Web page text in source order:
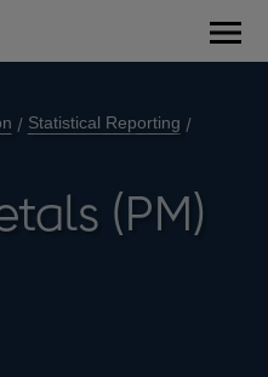
Statistical Reporting
(PM)